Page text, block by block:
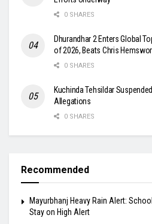
0 SHARES
Dhurandhar 2 Enters Global
of 2026, Beats Chris
0 SHARES
Kuchinda Tehsildar
Allegations
0 SHARES
Recommended
Mayurbhanj Heavy Rain Alert:
Stay on High Alert